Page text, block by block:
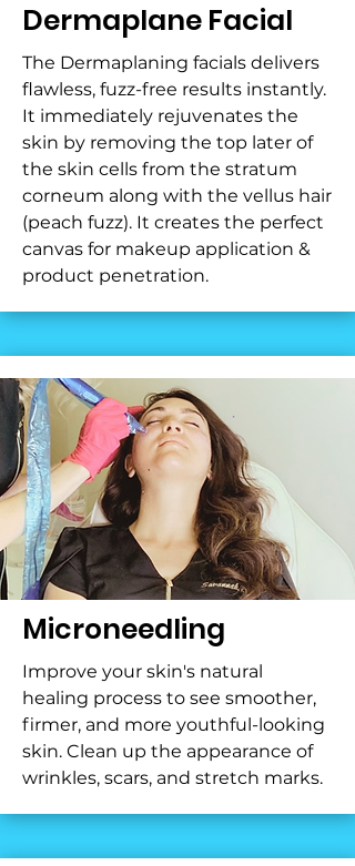
Dermaplane Facial
The Dermaplaning facials delivers
flawless, fuzz-free results instantly.
It immediately rejuvenates the
skin by removing the top later of
the skin cells from the stratum
corneum along with the vellus hair
(peach fuzz). It creates the perfect
canvas for makeup application &
product penetration.
Microneedling
Improve your skin's natural
healing process to see smoother,
firmer, and more youthful-looking
skin. Clean up the appearance of
wrinkles, scars, and stretch marks.